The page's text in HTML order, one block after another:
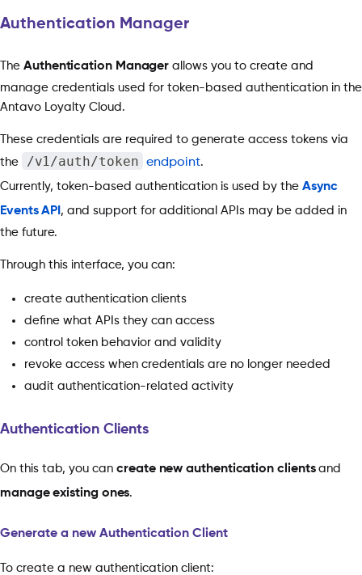
Authentication Manager
The Authentication Manager allows you to create and
manage credentials used for token-based authentication in the
Antavo Loyalty Cloud.
These credentials are required to generate access tokens via
the
/v1/auth/token endpoint.
Currently, token-based authentication is used by the Async
Events API , and support for additional APIs may be added in
the future.
Through this interface, you can:
create authentication clients
define what APIs they can access
control token behavior and validity
revoke access when credentials are no longer needed
audit authentication-related activity
Authentication Clients
On this tab, you can create new authentication clientsand
manage existing ones.
Generate a new Authentication Client
To create a new authentication client: